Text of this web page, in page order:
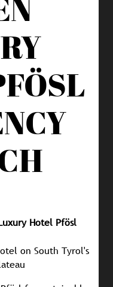
Hotel Pfösl
on South Tyrol's